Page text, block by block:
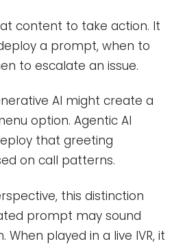
content to take action. It
a prompt, when to
to escalate an issue.
AI might create a
option. Agentic AI
that greeting
on call patterns.
this distinction
prompt may sound
When played in a live IVR, it